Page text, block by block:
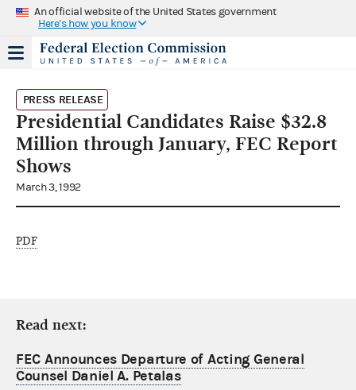
An official website of the United States government
Here's how you know
PRESS RELEASE
Presidential Candidates Raise $32.8
Million through January, FEC Report
Shows
March 3, 1992
PDF
Read next:
FEC Announces Departure of Acting General
Counsel Daniel A. Petalas